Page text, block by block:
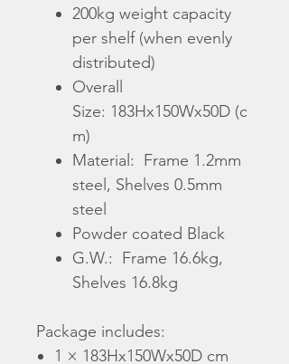
200kg weight capacity
per shelf (when evenly
distributed)
Overall
Size: 183Hx150Wx50D (c
m)
Material: Frame 1.2mm
steel, Shelves 0.5mm
steel
Powder coated Black
G.W.: Frame 16.6kg,
Shelves 16.8kg
Package includes:
1 × 183Hx150Wx50D cm